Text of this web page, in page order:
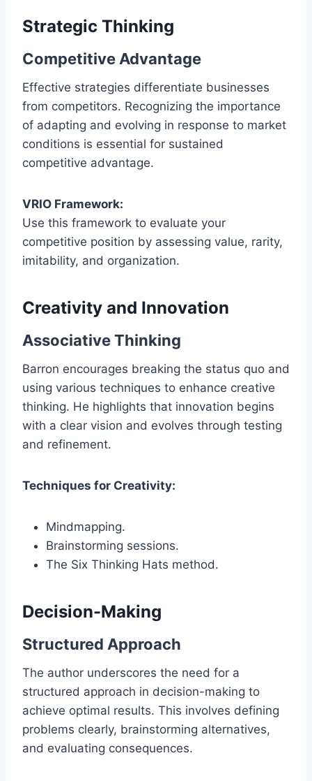
Strategic Thinking
Competitive Advantage
Effective strategies differentiate businesses
from competitors. Recognizing the importance
of adapting and evolving in response to market
conditions is essential for sustained
competitive advantage.
VRIO Framework:
Use this framework to evaluate your
competitive position by assessing value, rarity,
imitability, and organization.
Creativity and Innovation
Associative Thinking
Barron encourages breaking the status quo and
using various techniques to enhance creative
thinking. He highlights that innovation begins
with a clear vision and evolves through testing
and refinement.
Techniques for Creativity:
Mindmapping.
Brainstorming sessions.
The Six Thinking Hats method.
Decision-Making
Structured Approach
The author underscores the need for a
structured approach in decision-making to
achieve optimal results. This involves defining
problems clearly, brainstorming alternatives,
and evaluating consequences.